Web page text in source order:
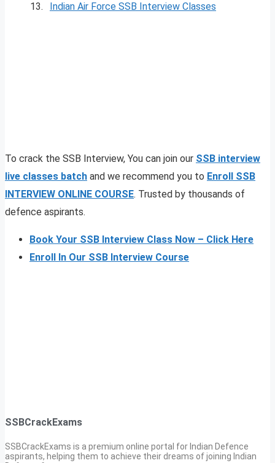
13.
Indian Air Force SSB Interview Classes
To crack the SSB Interview, You can join our SSB interview
live classes batch and we recommend you to Enroll SSB
INTERVIEW ONLINE COURSE. Trusted by thousands of
defence aspirants.
Book Your SSB Interview Class Now – Click Here
Enroll In Our SSB Interview Course
SSBCrackExams
SSBCrackExams is a premium online portal for Indian Defence
aspirants, helping them to achieve their dreams of joining Indian